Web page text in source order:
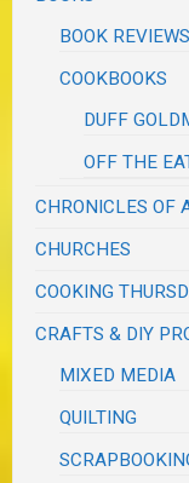
BOOK REVIEWS
COOKBOOKS
DUFF
OFF THE
CHRONICLES OF
CHURCHES
COOKING
CRAFTS & DIY
MIXED MEDIA
QUILTING